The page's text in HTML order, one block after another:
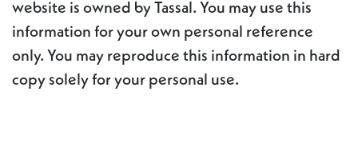
website is owned by Tassal. You may use this
information for your own personal reference
only. You may reproduce this information in hard
copy solely for your personal use.